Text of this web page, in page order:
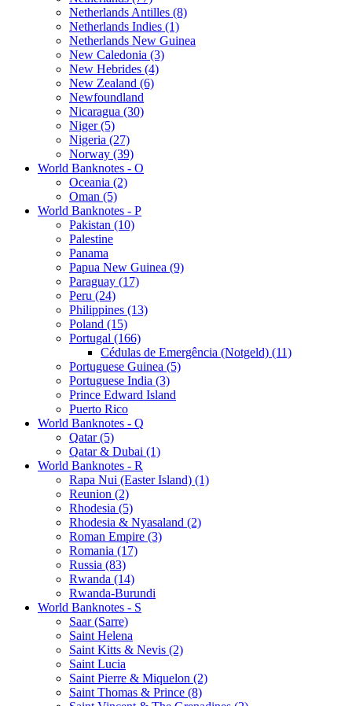
Netherlands Antilles (8)
Netherlands Indies (1)
Netherlands New Guinea
New Caledonia (3)
New Hebrides (4)
New Zealand (6)
Newfoundland
Nicaragua (30)
Niger (5)
Nigeria (27)
Norway (39)
World Banknotes - O
Oceania (2)
Oman (5)
World Banknotes - P
Pakistan (10)
Palestine
Panama
Papua New Guinea (9)
Paraguay (17)
Peru (24)
Philippines (13)
Poland (15)
Portugal (166)
Cédulas de Emergência (Notgeld) (11)
Portuguese Guinea (5)
Portuguese India (3)
Prince Edward Island
Puerto Rico
World Banknotes - Q
Qatar (5)
Qatar & Dubai (1)
World Banknotes - R
Rapa Nui (Easter Island) (1)
Reunion (2)
Rhodesia (5)
Rhodesia & Nyasaland (2)
Roman Empire (3)
Romania (17)
Russia (83)
Rwanda (14)
Rwanda-Burundi
World Banknotes - S
Saar (Sarre)
Saint Helena
Saint Kitts & Nevis (2)
Saint Lucia
Saint Pierre & Miquelon (2)
Saint Thomas & Prince (8)